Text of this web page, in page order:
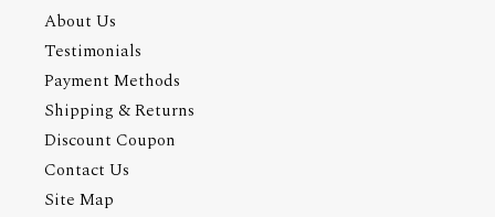
About Us
Testimonials
Payment Methods
Shipping & Returns
Discount Coupon
Contact Us
Site Map